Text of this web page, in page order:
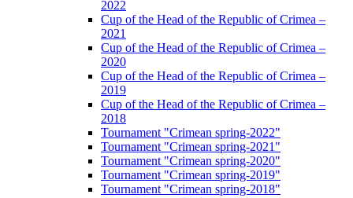
2022
Cup of the Head of the Republic of Crimea –
2021
Cup of the Head of the Republic of Crimea –
2020
Cup of the Head of the Republic of Crimea –
2019
Cup of the Head of the Republic of Crimea –
2018
Tournament "Crimean spring-2022"
Tournament "Crimean spring-2021"
Tournament "Crimean spring-2020"
Tournament "Crimean spring-2019"
Tournament "Crimean spring-2018"